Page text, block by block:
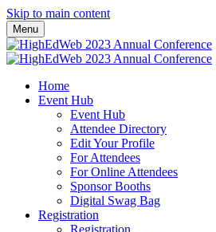
Skip to main content
Menu
Home
Event Hub
Event Hub
Attendee Directory
Edit Your Profile
For Attendees
For Online Attendees
Sponsor Booths
Digital Swag Bag
Registration
Registration